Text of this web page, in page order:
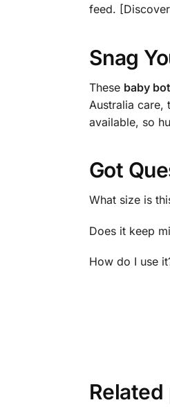
feed.
Snag
These baby
Australia care,
available, so
Got
What size is
Does it keep
How do I use